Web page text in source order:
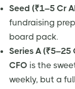
Seed (₹1–5 Cr
fundraising
board pack.
Series A (₹5–25
CFO is the
weekly, but a